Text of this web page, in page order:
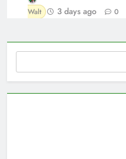
Walt 3 days ago 0